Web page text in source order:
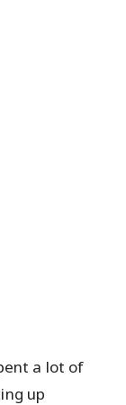
a lot of
up